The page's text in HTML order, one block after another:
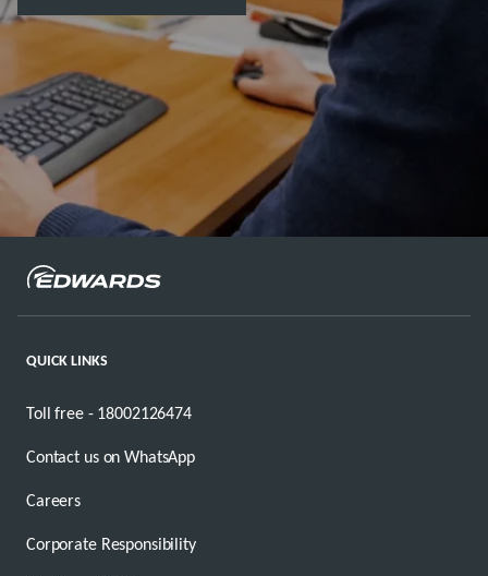
QUICK LINKS
Toll free - 18002126474
Contact us on WhatsApp
Careers
Corporate Responsibility